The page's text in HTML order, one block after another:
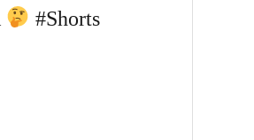
#Shorts